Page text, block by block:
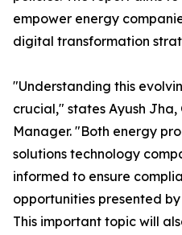
empower energy
digital transformation
"Understanding this
crucial," states Ayush
Manager. "Both energy
solutions technology
informed to ensure
opportunities presented
This important topic will